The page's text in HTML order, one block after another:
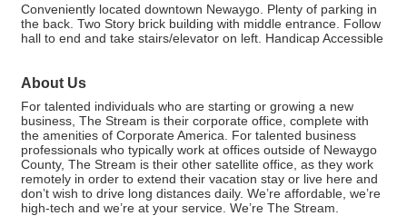
Conveniently located downtown Newaygo. Plenty of parking in
the back. Two Story brick building with middle entrance. Follow
hall to end and take stairs/elevator on left. Handicap Accessible
About Us
For talented individuals who are starting or growing a new
business, The Stream is their corporate office, complete with
the amenities of Corporate America. For talented business
professionals who typically work at offices outside of Newaygo
County, The Stream is their other satellite office, as they work
remotely in order to extend their vacation stay or live here and
don’t wish to drive long distances daily. We’re affordable, we’re
high-tech and we’re at your service. We’re The Stream.